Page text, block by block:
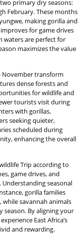
primary dry seasons:
February. These months
making gorilla and
for game drives
waters are perfect for
maximizes the value
November transform
dense forests and
for wildlife and
tourists visit during
with gorillas,
seeking quieter,
scheduled during
enhancing the overall
Trip according to
game drives, and
seasonal
gorilla families
savannah animals
season. By aligning your
East Africa’s
and rewarding.